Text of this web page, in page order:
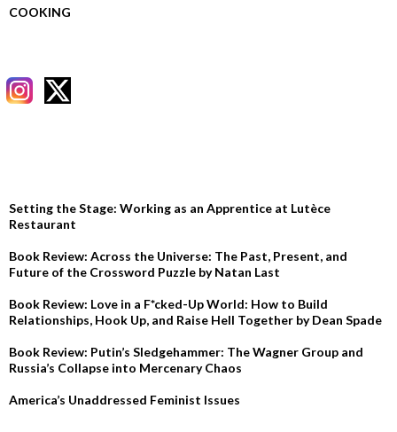
COOKING
Setting the Stage: Working as an Apprentice at Lutèce
Restaurant
Book Review: Across the Universe: The Past, Present, and
Future of the Crossword Puzzle by Natan Last
Book Review: Love in a F*cked-Up World: How to Build
Relationships, Hook Up, and Raise Hell Together by Dean Spade
Book Review: Putin’s Sledgehammer: The Wagner Group and
Russia’s Collapse into Mercenary Chaos
America’s Unaddressed Feminist Issues